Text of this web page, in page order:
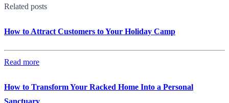
Related posts
How to Attract Customers to Your Holiday Camp
Read more
How to Transform Your Racked Home Into a Personal
Sanctuary